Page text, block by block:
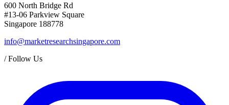
600 North Bridge Rd
#13-06 Parkview Square
Singapore 188778
info@marketresearchsingapore.com
/Follow Us